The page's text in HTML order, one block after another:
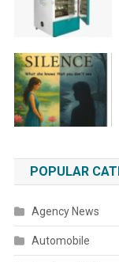
POPULAR
Agency News
Automobile